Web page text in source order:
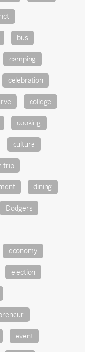
bus
camping
celebration
college
cooking
culture
trip
dining
Dodgers
economy
election
event